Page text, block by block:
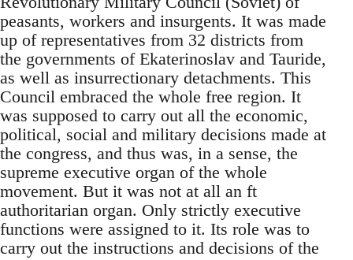
peasants, workers and insurgents. It was made
up of representatives from 32 districts from
the governments of Ekaterinoslav and Tauride,
as well as insurrectionary detachments. This
Council embraced the whole free region. It
was supposed to carry out all the economic,
political, social and military decisions made at
the congress, and thus was, in a sense, the
supreme executive organ of the whole
movement. But it was not at all an ft
authoritarian organ. Only strictly executive
functions were assigned to it. Its role was to
carry out the instructions and decisions of the